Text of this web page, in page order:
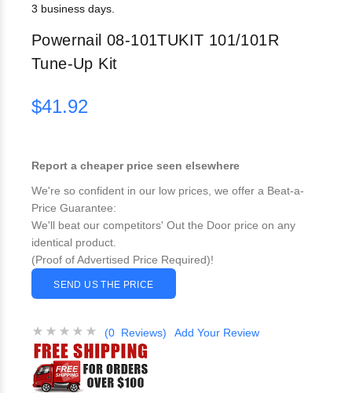
3 business days.
Powernail 08-101TUKIT 101/101R
Tune-Up Kit
$41.92
Report a cheaper price seen elsewhere
We're so confident in our low prices, we offer a Beat-a-
Price Guarantee:
We'll beat our competitors' Out the Door price on any
identical product.
(Proof of Advertised Price Required)!
SEND US THE PRICE
(0 Reviews) Add Your Review